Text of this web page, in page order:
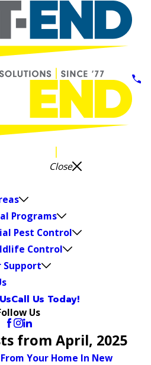
Close
Programs
Pest Control
Control
Support
Call Us Today!
Us
from April, 2025
Your Home In New